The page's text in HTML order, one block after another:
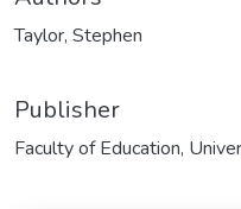
Taylor, Stephen
Publisher
Faculty of Education,